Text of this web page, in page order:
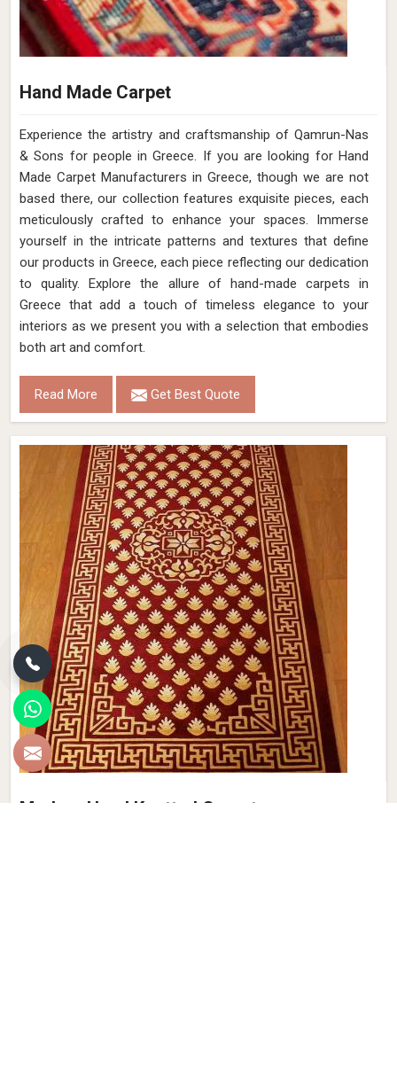
Hand Made Carpet
Experience the artistry and craftsmanship of Qamrun-Nas
& Sons for people in Greece. If you are looking for Hand
Made Carpet Manufacturers in Greece, though we are not
based there, our collection features exquisite pieces, each
meticulously crafted to enhance your spaces. Immerse
yourself in the intricate patterns and textures that define
our products in Greece, each piece reflecting our dedication
to quality. Explore the allure of hand-made carpets in
Greece that add a touch of timeless elegance to your
interiors as we present you with a selection that embodies
both art and comfort.
Read More Get Best Quote
Modern Hand Knotted Carpet